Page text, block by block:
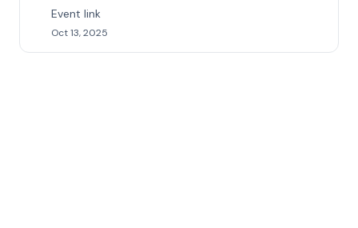
Event link
Oct 13, 2025